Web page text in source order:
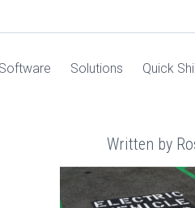
Software Solutions Quick
Written by